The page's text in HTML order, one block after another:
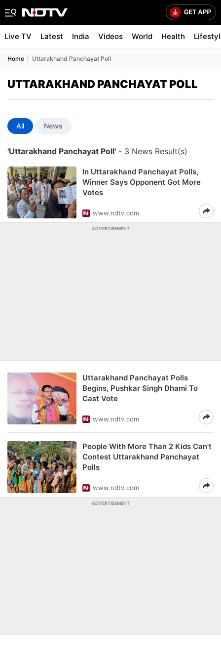
Live TV Latest India Videos World Health
Home Uttarakhand Panchayat Poll
UTTARAKHAND PANCHAYAT POLL
All News
'Uttarakhand Panchayat Poll' - 3 News Result(s)
In Uttarakhand Panchayat Polls,
Winner Says Opponent Got More
Votes
www.ndtv.com
ADVERTISEMENT
Uttarakhand Panchayat Polls
Begins, Pushkar Singh Dhami To
Cast Vote
www.ndtv.com
People With More Than 2 Kids Can't
Contest Uttarakhand Panchayat
Polls
www.ndtv.com
ADVERTISEMENT